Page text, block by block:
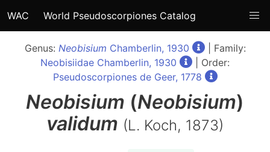
WAC World Pseudoscorpiones Catalog
Genus: Neobisium Chamberlin, 1930
| Family:
Neobisiidae Chamberlin, 1930
| Order:
Pseudoscorpiones de Geer, 1778
Neobisium (Neobisium)
validum (L. Koch, 1873)